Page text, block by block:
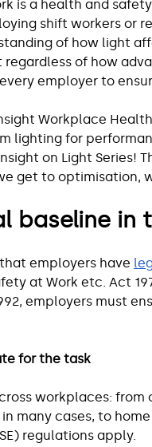
is a health and
shift workers or
of how light
regardless of how
employer to
Workplace
lighting for
on Light Series!
get to optimisation,
baseline in
employers have
at Work etc. Act
employers must
for the task
workplaces:
many cases, to
regulations apply.